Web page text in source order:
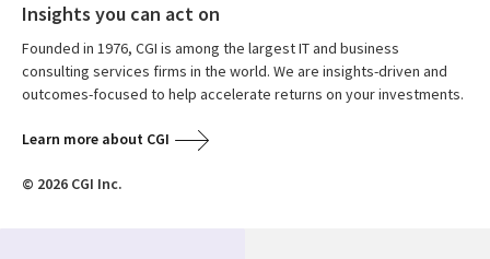
Insights you can act on
Founded in 1976, CGI is among the largest IT and business
consulting services firms in the world. We are insights-driven and
outcomes-focused to help accelerate returns on your investments.
Learn more about CGI
© 2026 CGI Inc.